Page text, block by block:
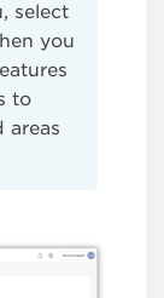
select
you
to
areas